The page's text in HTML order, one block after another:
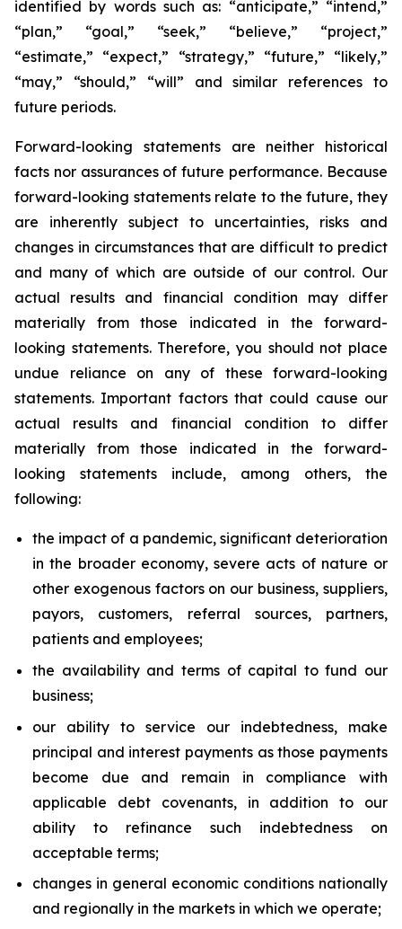
identified by words such as: “anticipate,” “intend,”
“plan,” “goal,” “seek,” “believe,” “project,”
“estimate,” “expect,” “strategy,” “future,” “likely,”
“may,” “should,” “will” and similar references to
future periods.
Forward-looking statements are neither historical
facts nor assurances of future performance. Because
forward-looking statements relate to the future, they
are inherently subject to uncertainties, risks and
changes in circumstances that are difficult to predict
and many of which are outside of our control. Our
actual results and financial condition may differ
materially from those indicated in the forward-
looking statements. Therefore, you should not place
undue reliance on any of these forward-looking
statements. Important factors that could cause our
actual results and financial condition to differ
materially from those indicated in the forward-
looking statements include, among others, the
following:
the impact of a pandemic, significant deterioration
in the broader economy, severe acts of nature or
other exogenous factors on our business, suppliers,
payors, customers, referral sources, partners,
patients and employees;
the availability and terms of capital to fund our
business;
our ability to service our indebtedness, make
principal and interest payments as those payments
become due and remain in compliance with
applicable debt covenants, in addition to our
ability to refinance such indebtedness on
acceptable terms;
changes in general economic conditions nationally
and regionally in the markets in which we operate;